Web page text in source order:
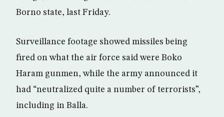
Borno state, last Friday.
Surveillance footage showed missiles being
fired on what the air force said were Boko
Haram gunmen, while the army announced it
had “neutralized quite a number of terrorists”,
including in Balla.